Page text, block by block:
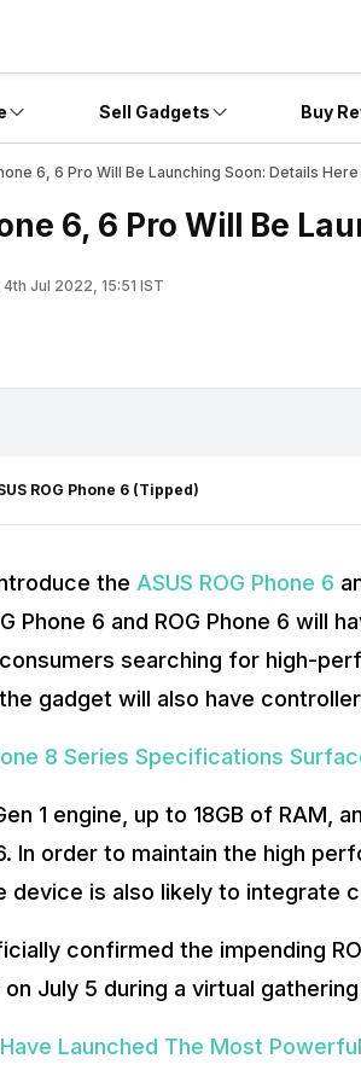
Sell Gadgets Buy
6, 6 Pro Will Be Launching Soon: Details Here
6, 6 Pro Will Be
4th Jul 2022, 15:51 IST
ROG Phone 6 (Tipped)
the ASUS ROG Phone 6
Phone 6 and ROG Phone 6 will
searching for high-
gadget will also have
8 Series Specifications
1 engine, up to 18GB of RAM,
In order to maintain the high
device is also likely to integrate
confirmed the impending
July 5 during a virtual
Launched The Most